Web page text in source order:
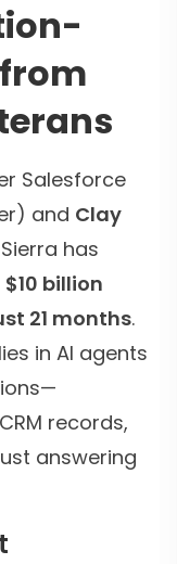
Salesforce
and Clay
has
$10 billion
21 months.
in AI agents
records,
answering